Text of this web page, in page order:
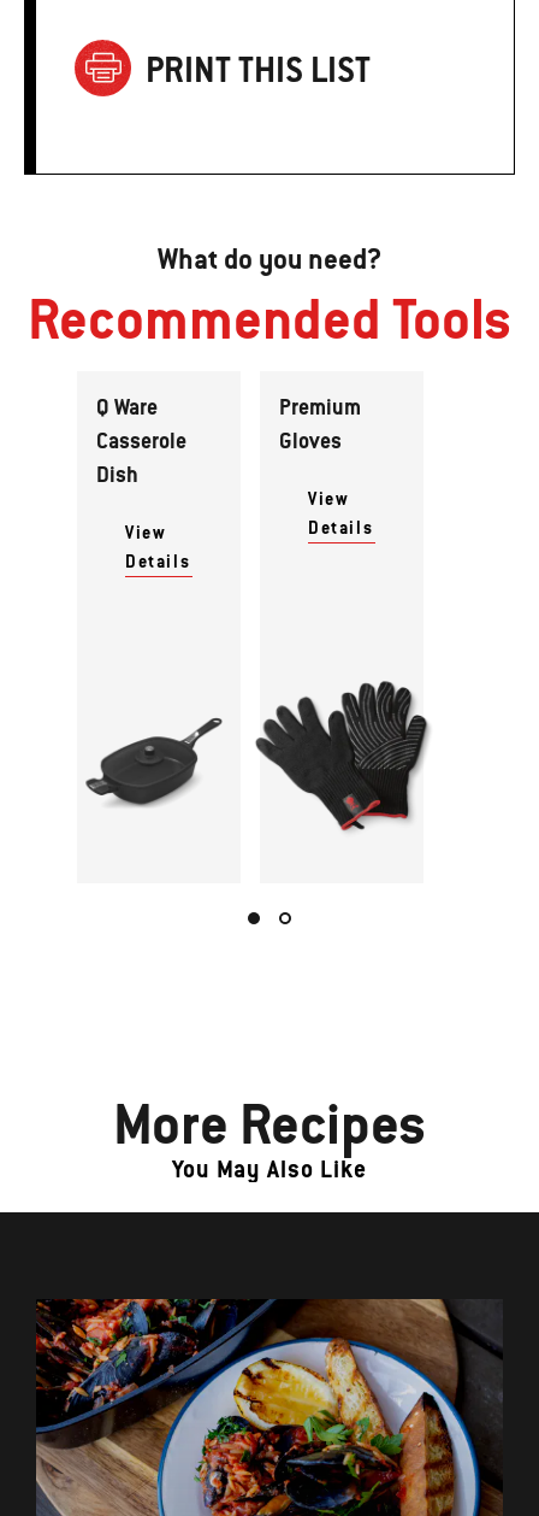
PRINT THIS LIST
What do you need?
Recommended Tools
Q Ware
Casserole
Dish
View
Details
Premium
Gloves
View
Details
More Recipes
You May Also Like